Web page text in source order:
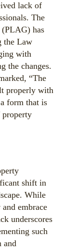
lack of
The
has
the Law
with
the changes.
“The
properly with
form that is
shift in
While
embrace
underscores
such
and